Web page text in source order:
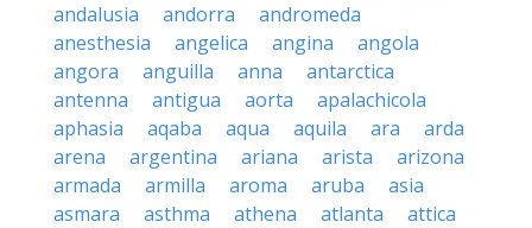
andalusia
andorra
andromeda
anesthesia
angelica angina
angola
angora
anguilla anna
antarctica
antenna
antigua aorta
apalachicola
aphasia
aqaba aqua aquila ara
arda
arena
argentina ariana arista
arizona
armada
armilla aroma aruba
asia
asmara
asthma athena atlanta
attica